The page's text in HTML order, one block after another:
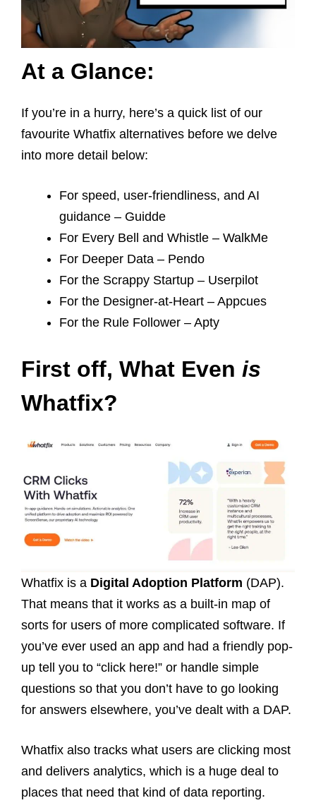
At a Glance:
If you’re in a hurry, here’s a quick list of our
favourite Whatfix alternatives before we delve
into more detail below:
For speed, user-friendliness, and AI
guidance – Guidde
For Every Bell and Whistle – WalkMe
For Deeper Data – Pendo
For the Scrappy Startup – Userpilot
For the Designer-at-Heart – Appcues
For the Rule Follower – Apty
First off, What Even is
Whatfix?
Whatfix is a Digital Adoption Platform (DAP).
That means that it works as a built-in map of
sorts for users of more complicated software. If
you’ve ever used an app and had a friendly pop-
up tell you to “click here!” or handle simple
questions so that you don’t have to go looking
for answers elsewhere, you’ve dealt with a DAP.
Whatfix also tracks what users are clicking most
and delivers analytics, which is a huge deal to
places that need that kind of data reporting.